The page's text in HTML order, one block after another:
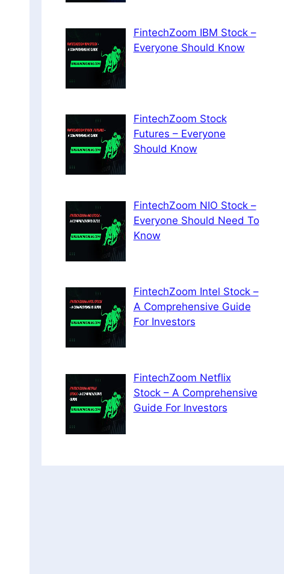
FintechZoom IBM Stock –
Everyone Should Know
FintechZoom Stock
Futures – Everyone
Should Know
FintechZoom NIO Stock –
Everyone Should Need To
Know
FintechZoom Intel Stock –
A Comprehensive Guide
For Investors
FintechZoom Netflix
Stock – A Comprehensive
Guide For Investors